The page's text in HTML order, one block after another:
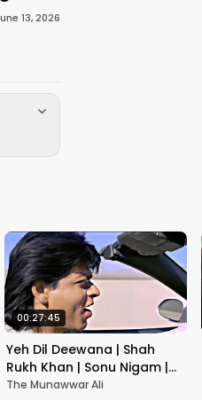
13, 2026
00:27:45
Yeh Dil Deewana | Shah
Rukh Khan | Sonu Nigam |
Nadeem-Shravan | Pardes
The Munawwar Ali